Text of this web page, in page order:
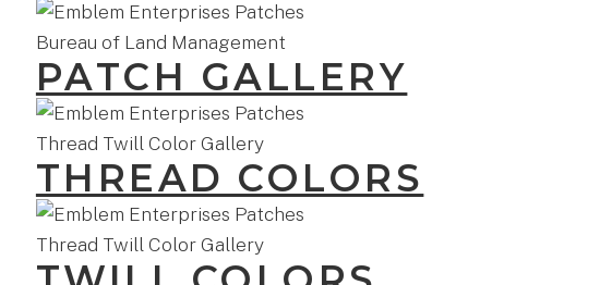
PATCH GALLERY
THREAD COLORS